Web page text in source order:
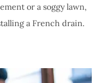
or a soggy lawn,
a French drain.